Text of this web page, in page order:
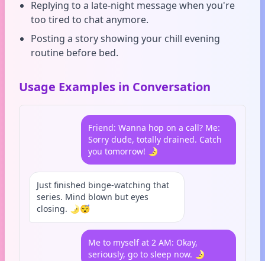
Replying to a late-night message when you're
too tired to chat anymore.
Posting a story showing your chill evening
routine before bed.
Usage Examples in Conversation
Friend: Wanna hop on a call? Me:
Sorry dude, totally drained. Catch
you tomorrow! 🌛
Just finished binge-watching that
series. Mind blown but eyes
closing. 🌛😴
Me to myself at 2 AM: Okay,
seriously, go to sleep now. 🌛